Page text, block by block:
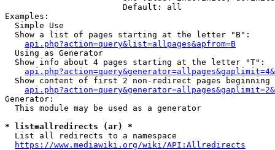
                        Default: all
Examples:
  Simple Use
  Show a list of pages starting at the letter "B":
api.php?action=query&list=allpages&apfrom=B
  Using as Generator
  Show info about 4 pages starting at the letter "T":
Show content of first 2 non-redirect pages beginning
Generator:
  This module may be used as a generator
* list=allredirects (ar) *
  List all redirects to a namespace
https://www.mediawiki.org/wiki/API:Allredirects